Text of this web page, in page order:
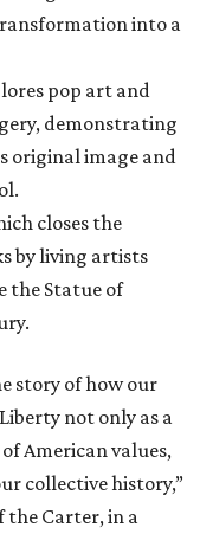
into a
pop art and
demonstrating
original image and
closes the
by living artists
the Statue of
story of how our
not only as a
American values,
collective history,”
the Carter, in a